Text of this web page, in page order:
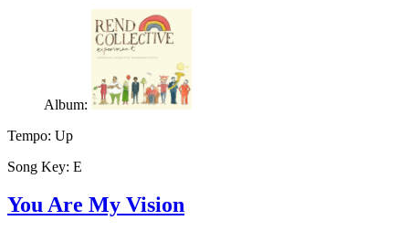
Album:
Tempo: Up
Song Key: E
You Are My Vision